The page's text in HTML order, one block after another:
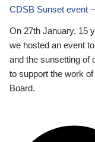
CDSB Sunset event
On 27th January, 15
we hosted an event
and the sunsetting of
to support the work
Board.